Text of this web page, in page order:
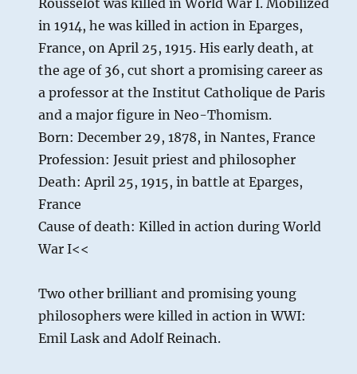
Rousselot was killed in World War I. Mobilized
in 1914, he was killed in action in Eparges,
France, on April 25, 1915. His early death, at
the age of 36, cut short a promising career as
a professor at the Institut Catholique de Paris
and a major figure in Neo-Thomism.
Born: December 29, 1878, in Nantes, France
Profession: Jesuit priest and philosopher
Death: April 25, 1915, in battle at Eparges,
France
Cause of death: Killed in action during World
War I<<
Two other brilliant and promising young
philosophers were killed in action in WWI:
Emil Lask and Adolf Reinach.